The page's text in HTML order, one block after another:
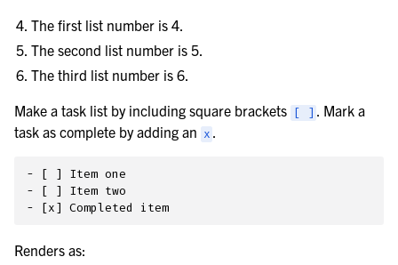
The first list number is 4.
The second list number is 5.
The third list number is 6.
Make a task list by including square brackets
[ ] . Mark a
task as complete by adding an x .
- [ ] Item one
- [ ] Item two
Renders as: